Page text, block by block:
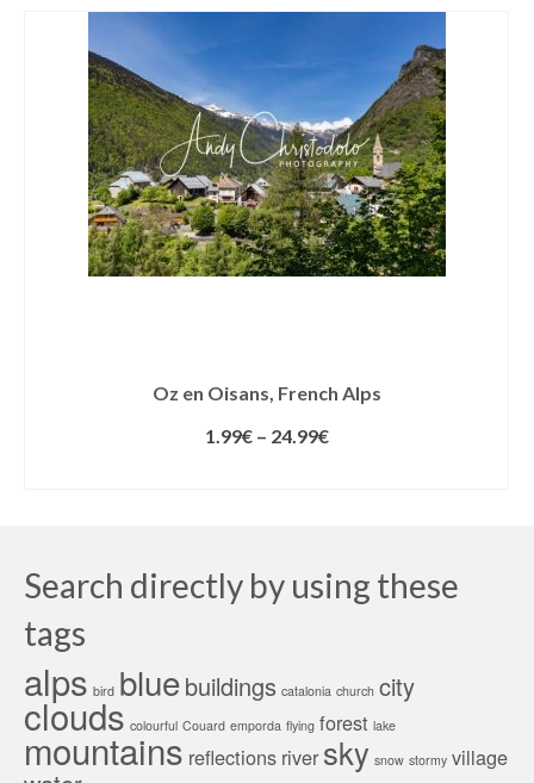
Oz en Oisans, French Alps
1.99€– 24.99€
Search directly by using these
tags
alps bird bluebuildings catalonia church city
clouds colourful Couard emporda flying forest lake
mountains reflections river sky snow stormy village